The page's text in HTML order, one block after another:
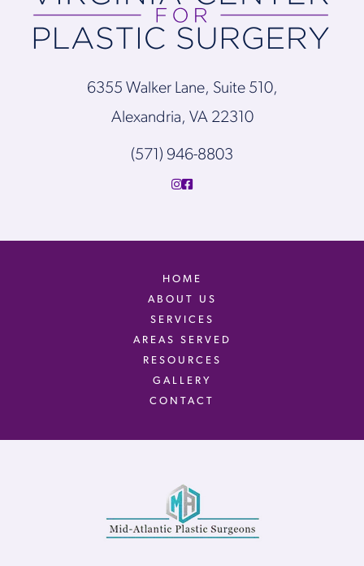
6355 Walker Lane, Suite 510,
Alexandria, VA 22310
(571) 946-8803
HOME
ABOUT US
SERVICES
AREAS SERVED
RESOURCES
GALLERY
CONTACT